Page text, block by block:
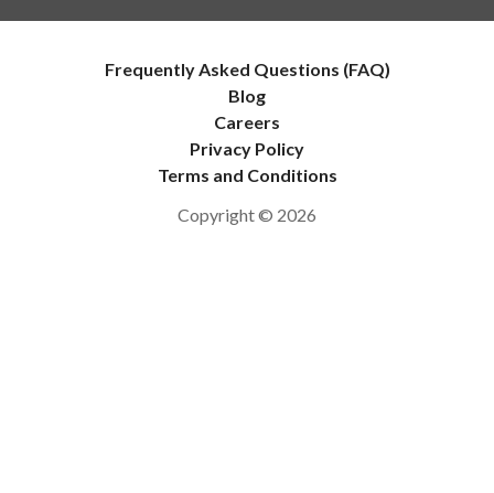
Frequently Asked Questions (FAQ)
Blog
Careers
Privacy Policy
Terms and Conditions
Copyright © 2026